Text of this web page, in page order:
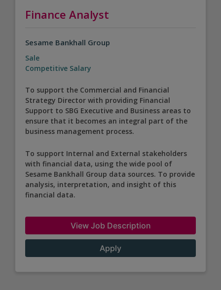
Finance Analyst
Sesame Bankhall Group
Sale
Competitive Salary
To support the Commercial and Financial
Strategy Director with providing Financial
Support to SBG Executive and Business areas to
ensure that it becomes an integral part of the
business management process.
To support Internal and External stakeholders
with financial data, using the wide pool of
Sesame Bankhall Group data sources. To provide
analysis, interpretation, and insight of this
financial data.
View Job Description
Apply